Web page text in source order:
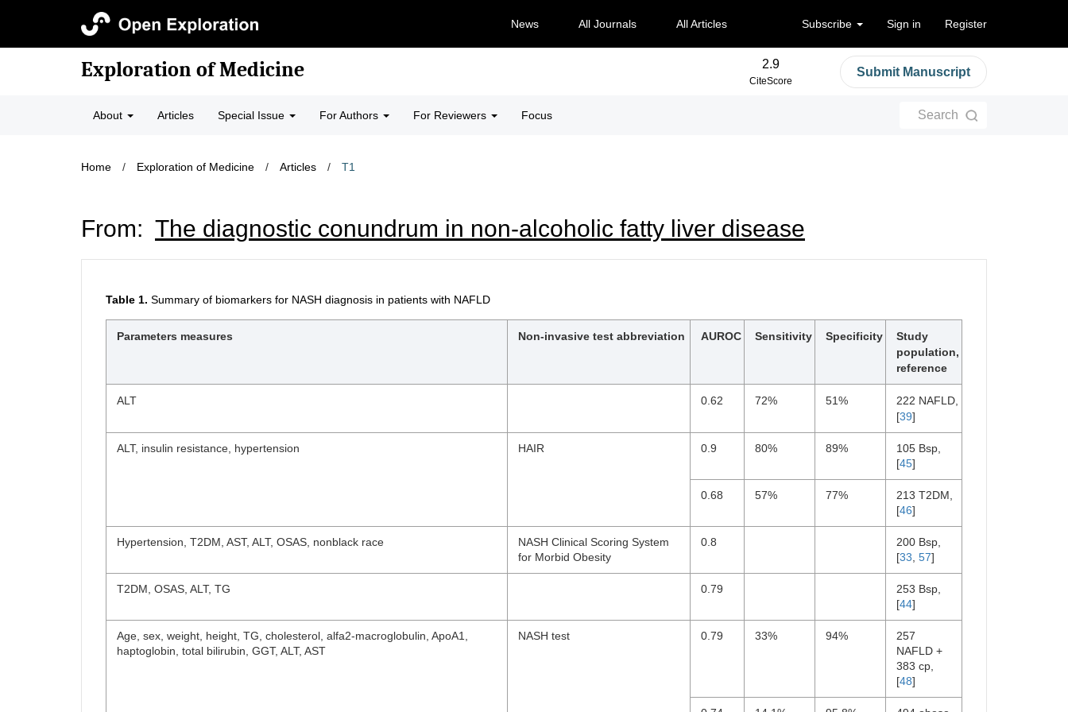
News All Journals All Articles Subscribe Sign in Register
Exploration of Medicine 2.9
CiteScore
Submit Manuscript
About Articles Special Issue For Authors For Reviewers Focus Search
Home / Exploration of Medicine / Articles / T1
From: The diagnostic conundrum in non-alcoholic fatty liver disease
Table 1. Summary of biomarkers for NASH diagnosis in patients with NAFLD
Parameters measures Non-invasive test abbreviation AUROC Sensitivity Specificity
Study
population,
reference
ALT 0.62 72% 51%
222 NAFLD,
[39]
ALT, insulin resistance, hypertension HAIR 0.9 80% 89%
105 Bsp,
[45]
0.68 57% 77%
213 T2DM,
[46]
Hypertension, T2DM, AST, ALT, OSAS, nonblack race
NASH Clinical Scoring System
for Morbid Obesity
0.8
200 Bsp,
[33 57]
T2DM, OSAS, ALT, TG 0.79
253 Bsp,
[44]
Age, sex, weight, height, TG, cholesterol, alfa2-macroglobulin, ApoA1,
haptoglobin, total bilirubin, GGT, ALT, AST
NASH test 0.79 33% 94%
257
NAFLD +
383 cp,
[48]